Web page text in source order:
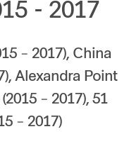
- 2017
– 2017), China
Alexandra Point
– 2017), 51
– 2017)